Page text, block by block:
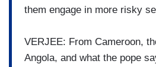
them engage in more risky
VERJEE: From Cameroon,
Angola, and what the pope